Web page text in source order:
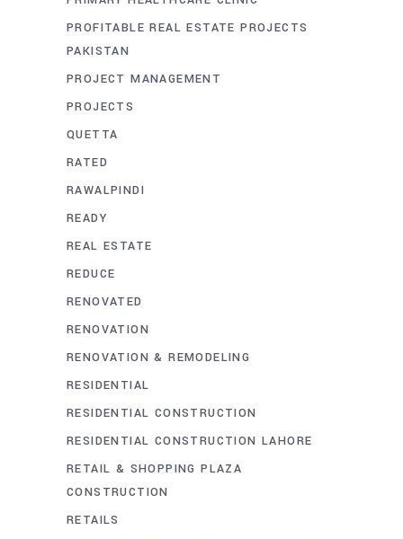
PROFITABLE REAL ESTATE PROJECTS
PAKISTAN
PROJECT MANAGEMENT
PROJECTS
QUETTA
RATED
RAWALPINDI
READY
REAL ESTATE
REDUCE
RENOVATED
RENOVATION
RENOVATION & REMODELING
RESIDENTIAL
RESIDENTIAL CONSTRUCTION
RESIDENTIAL CONSTRUCTION LAHORE
RETAIL & SHOPPING PLAZA
CONSTRUCTION
RETAILS